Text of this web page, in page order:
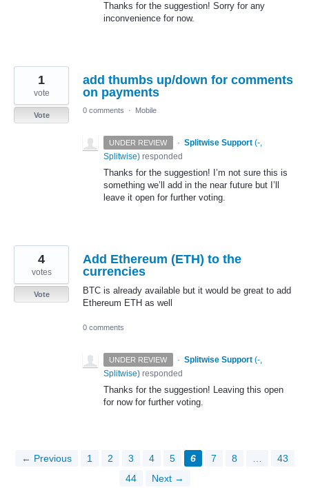
Thanks for the suggestion! Sorry for any
inconvenience for now.
add thumbs up/down for comments
on payments
1
vote
Vote
0 comments · Mobile
UNDER REVIEW · Splitwise Support (-,
Splitwise) responded
Thanks for the suggestion! I’m not sure this is
something we’ll add in the near future but I’ll
leave it open for further voting.
Add Ethereum (ETH) to the
currencies
BTC is already available but it would be great to add
Ethereum ETH as well
4
votes
Vote
0 comments
UNDER REVIEW · Splitwise Support (-,
Splitwise) responded
Thanks for the suggestion! Leaving this open
for now for further voting.
← Previous 1 2 3 4 5 6 7 8
43
44
Next →